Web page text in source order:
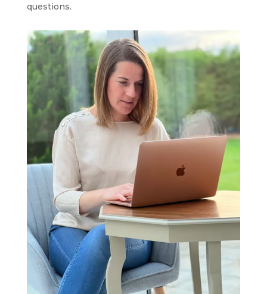
questions.